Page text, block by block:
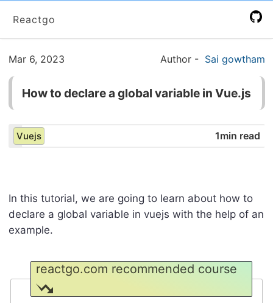
Reactgo
Mar 6, 2023 Author - Sai gowtham
How to declare a global variable in Vue.js
Vuejs 1min read
In this tutorial, we are going to learn about how to
declare a global variable in vuejs with the help of an
example.
reactgo.com recommended course